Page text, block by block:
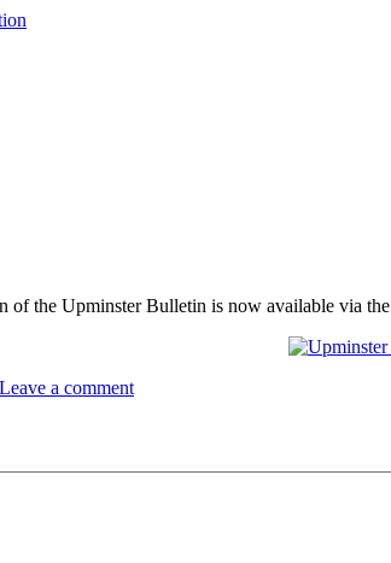
of the Upminster Bulletin is now available via the
Leave a comment